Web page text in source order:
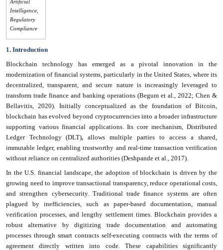
Artificial
Intelligence,
Regulatory
Compliance
1. Introduction
Blockchain technology has emerged as a pivotal innovation in the
modernization of financial systems, particularly in the United States, where its
decentralized, transparent, and secure nature is increasingly leveraged to
transform trade finance and banking operations (Begum et al., 2022; Chen &
Bellavitis, 2020). Initially conceptualized as the foundation of Bitcoin,
blockchain has evolved beyond cryptocurrencies into a broader infrastructure
supporting various financial applications. Its core mechanism, Distributed
Ledger Technology (DLT), allows multiple parties to access a shared,
immutable ledger, enabling trustworthy and real-time transaction verification
without reliance on centralized authorities (Deshpande et al., 2017).
In the U.S. financial landscape, the adoption of blockchain is driven by the
growing need to improve transactional transparency, reduce operational costs,
and strengthen cybersecurity. Traditional trade finance systems are often
plagued by inefficiencies, such as paper-based documentation, manual
verification processes, and lengthy settlement times. Blockchain provides a
robust alternative by digitizing trade documentation and automating
processes through smart contracts self-executing contracts with the terms of
agreement directly written into code. These capabilities significantly